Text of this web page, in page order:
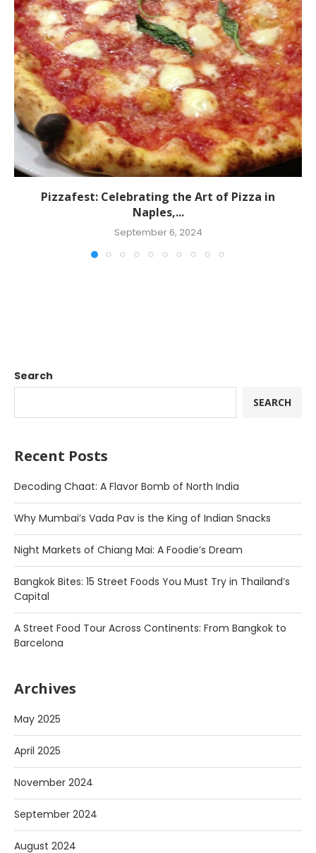
Pizzafest: Celebrating the Art of Pizza in
Naples,...
September 6, 2024
Search
SEARCH
Recent Posts
Decoding Chaat: A Flavor Bomb of North India
Why Mumbai’s Vada Pav is the King of Indian Snacks
Night Markets of Chiang Mai: A Foodie’s Dream
Bangkok Bites: 15 Street Foods You Must Try in Thailand’s
Capital
A Street Food Tour Across Continents: From Bangkok to
Barcelona
Archives
May 2025
April 2025
November 2024
September 2024
August 2024